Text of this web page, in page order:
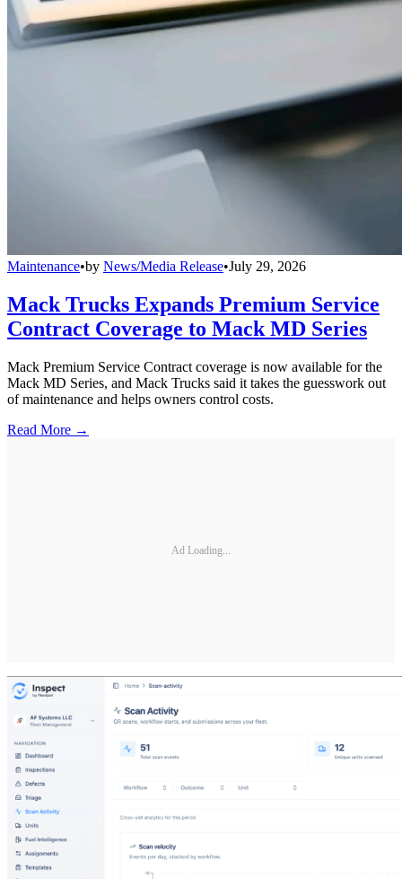
Maintenance•by News/Media Release•July 29, 2026
Mack Trucks Expands Premium Service
Contract Coverage to Mack MD Series
Mack Premium Service Contract coverage is now available for the
Mack MD Series, and Mack Trucks said it takes the guesswork out
of maintenance and helps owners control costs.
Read More →
Ad Loading...